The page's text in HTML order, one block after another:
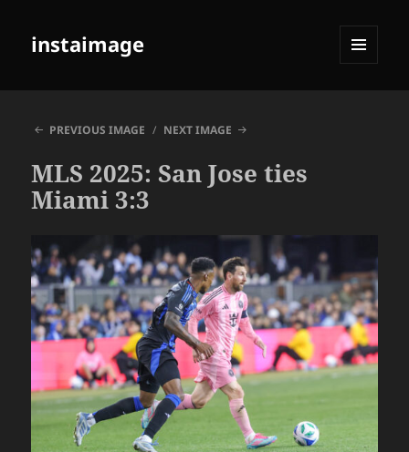
instaimage
PREVIOUS IMAGE
NEXT IMAGE
MLS 2025: San Jose ties
Miami 3:3